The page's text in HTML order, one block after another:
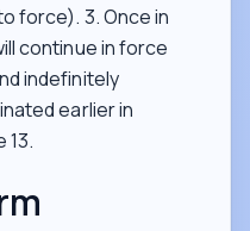
force). 3. Once in
continue in force
indefinitely
earlier in
13.